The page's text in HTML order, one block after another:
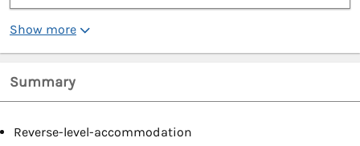
Show more
Summary
Reverse-level-accommodation